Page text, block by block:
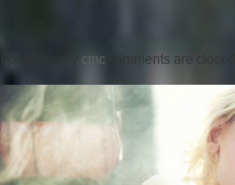
cmc comments are closed